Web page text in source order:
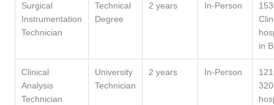
Surgical
Instrumentation
Technician
Technical
Degree
2 years In-Person
in
Clinical
Analysis
Technician
University
Technician
2 years In-Person